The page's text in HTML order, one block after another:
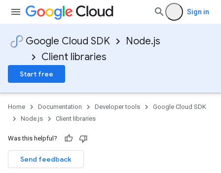
Sign in
Google Cloud SDK
Node.js
Client libraries
Start free
Home Documentation Developer tools
Google Cloud SDK
Node.js
Client libraries
Was this helpful?
Send feedback